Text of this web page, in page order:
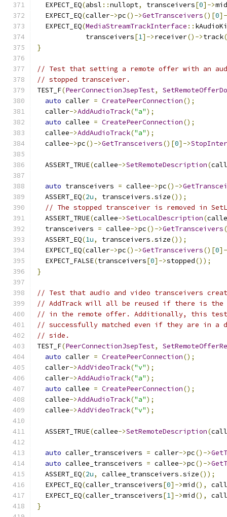
  EXPECT_EQ
(absl ::nullopt, transceivers[0]->mid
  EXPECT_EQ
(caller->pc()->GetTransceivers()[0
  EXPECT_EQ
(MediaStreamTrackInterface ::
            transceivers
[1]->receiver()->track
}
// Test that setting a remote offer with an
// stopped transceiver.
TEST_F(PeerConnectionJsepTest,
auto caller = CreatePeerConnection();
  caller
->AddAudioTrack("a");
auto callee = CreatePeerConnection();
  callee
->AddAudioTrack("a");
  callee
->pc()->GetTransceivers()[0]->
  ASSERT_TRUE
(callee->SetRemoteDescription(
auto transceivers = callee->pc()->
  ASSERT_EQ
(2u, transceivers .size());
// The stopped transceiver is removed in
  ASSERT_TRUE
(callee->SetLocalDescription(
  transceivers
= callee->pc()->GetTransceivers
  ASSERT_EQ
(1u, transceivers .size());
  EXPECT_EQ
(caller->pc()->GetTransceivers()[0
  EXPECT_FALSE
(transceivers[0]->stopped());
}
// Test that audio and video transceivers
// AddTrack will all be reused if there is the
// in the remote offer. Additionally, this
// successfully matched even if they are in a
// side.
TEST_F(PeerConnectionJsepTest,
auto caller = CreatePeerConnection();
  caller
->AddVideoTrack("v");
  caller
->AddAudioTrack("a");
auto callee = CreatePeerConnection();
  callee
->AddAudioTrack("a");
  callee
->AddVideoTrack("v");
  ASSERT_TRUE
(callee->SetRemoteDescription(
auto caller_transceivers = caller->pc()->
auto callee_transceivers = callee->pc()->
  ASSERT_EQ
(2u, callee_transceivers .size());
  EXPECT_EQ
(caller_transceivers[0]->mid(),
  EXPECT_EQ
(caller_transceivers[1]->mid(),
}